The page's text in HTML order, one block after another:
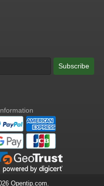
Subscribe
Opentip.com.